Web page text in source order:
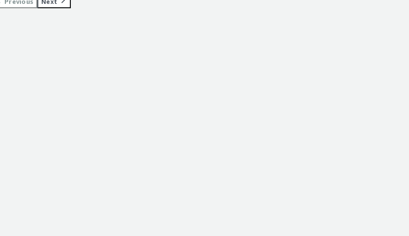
how is that benefiting you?</div><div>Working with large volumes of data in a data warehouse is